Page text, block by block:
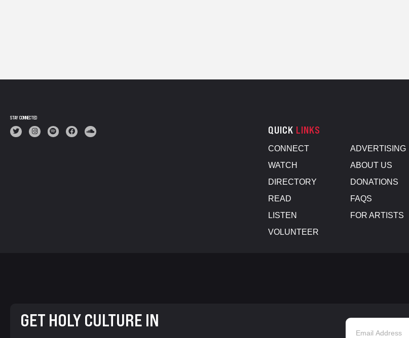
STAY CONNECTED
QUICK LINKS
CONNECT
WATCH
DIRECTORY
READ
LISTEN
VOLUNTEER
ADVERTISING
ABOUT US
DONATIONS
FAQS
FOR ARTISTS
GET HOLY CULTURE IN